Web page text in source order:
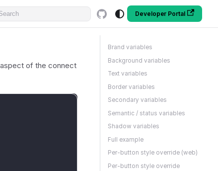
Developer Portal
of the connect
Brand variables
Background variables
Text variables
Border variables
Secondary variables
Semantic / status variables
Shadow variables
Full example
Per-button style override (web)
Per-button style override